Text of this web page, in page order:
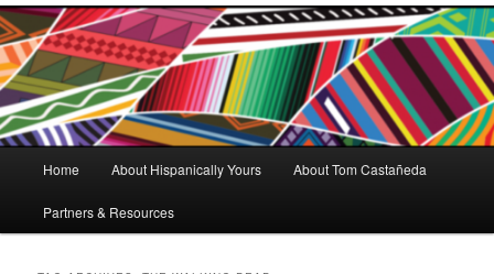
Home About Hispanically Yours About Tom Castañeda
Partners & Resources